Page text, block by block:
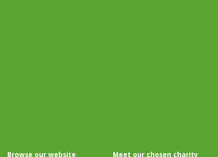
Browse our website Meet our chosen charity